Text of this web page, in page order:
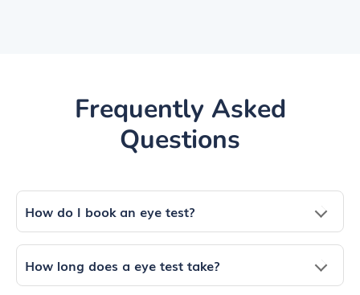
Frequently Asked
Questions
How do I book an eye test?
How long does a eye test take?